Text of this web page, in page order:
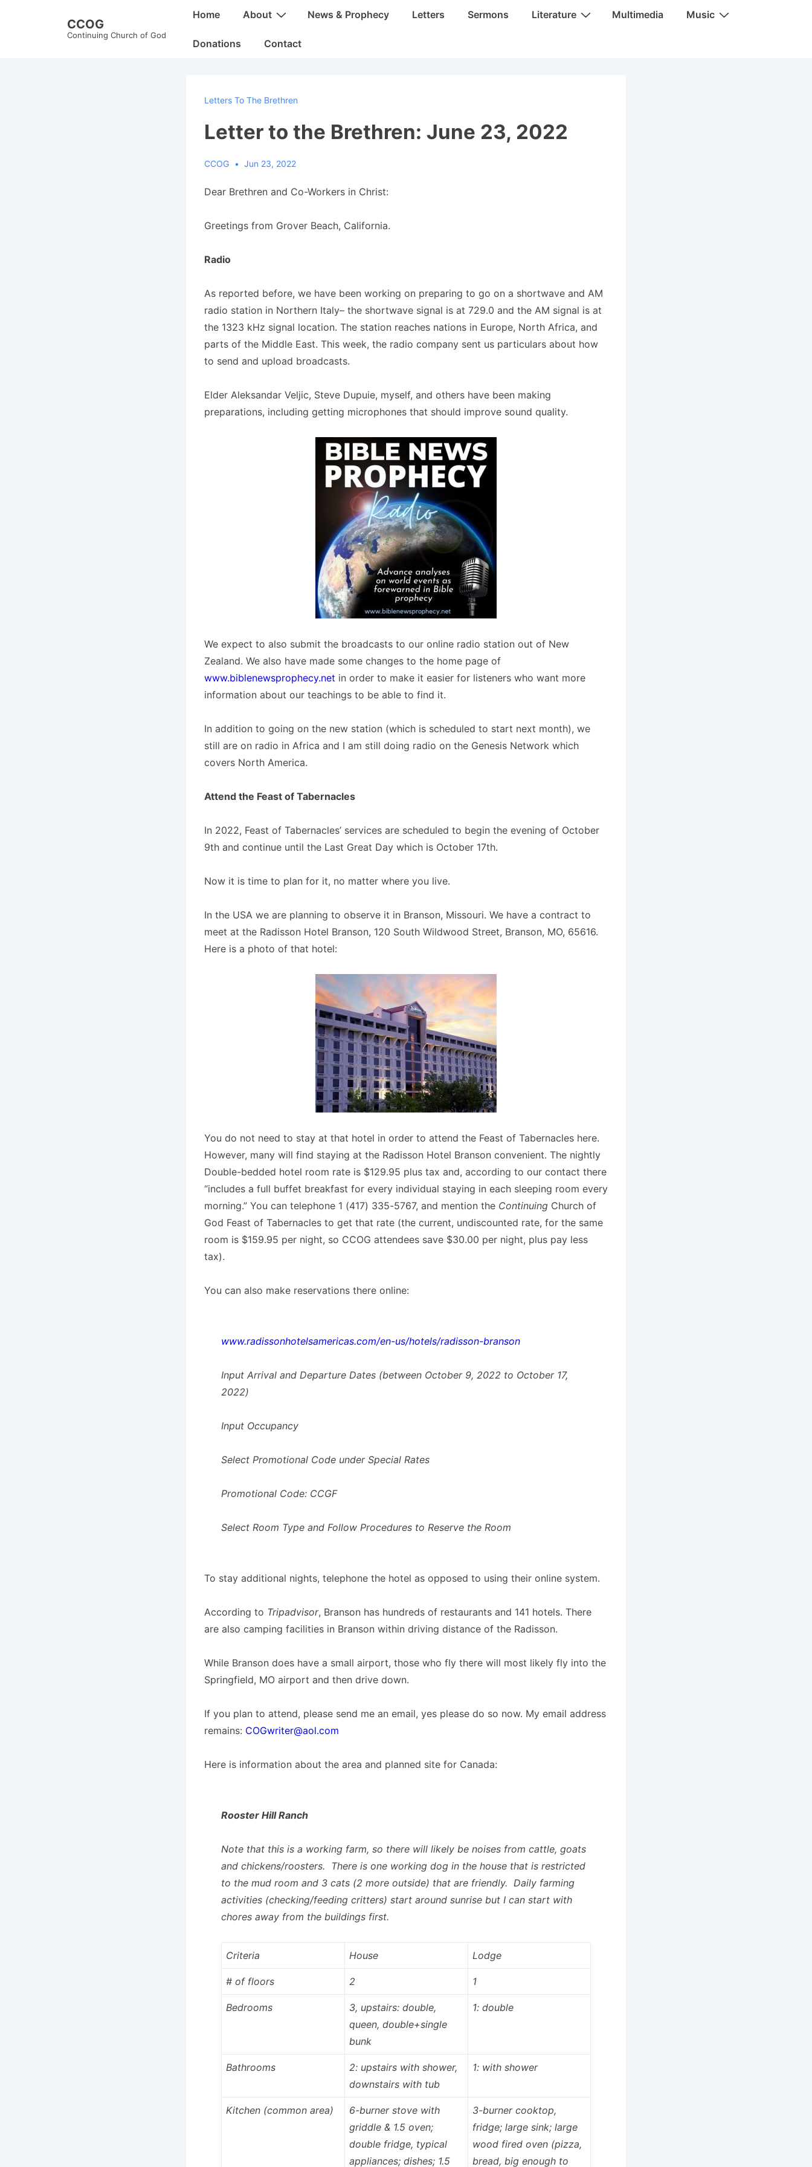
CCOG
Continuing Church of God
MainHome About News & Prophecy Letters Sermons Literature Multimedia Music
Donations Contact
Letters To The Brethren
Letter to the Brethren: June 23, 2022
CCOG Jun 23, 2022
Dear Brethren and Co-Workers in Christ:
Greetings from Grover Beach, California.
Radio
As reported before, we have been working on preparing to go on a shortwave and AM
radio station in Northern Italy– the shortwave signal is at 729.0 and the AM signal is at
the 1323 kHz signal location. The station reaches nations in Europe, North Africa, and
parts of the Middle East. This week, the radio company sent us particulars about how
to send and upload broadcasts.
Elder Aleksandar Veljic, Steve Dupuie, myself, and others have been making
preparations, including getting microphones that should improve sound quality.
We expect to also submit the broadcasts to our online radio station out of New
Zealand. We also have made some changes to the home page of
www.biblenewsprophecy.net in order to make it easier for listeners who want more
information about our teachings to be able to find it.
In addition to going on the new station (which is scheduled to start next month), we
still are on radio in Africa and I am still doing radio on the Genesis Network which
covers North America.
Attend the Feast of Tabernacles
In 2022, Feast of Tabernacles’ services are scheduled to begin the evening of October
9th and continue until the Last Great Day which is October 17th.
Now it is time to plan for it, no matter where you live.
In the USA we are planning to observe it in Branson, Missouri. We have a contract to
meet at the Radisson Hotel Branson, 120 South Wildwood Street, Branson, MO, 65616.
Here is a photo of that hotel:
You do not need to stay at that hotel in order to attend the Feast of Tabernacles here.
However, many will find staying at the Radisson Hotel Branson convenient. The nightly
Double-bedded hotel room rate is $129.95 plus tax and, according to our contact there
“includes a full buffet breakfast for every individual staying in each sleeping room every
morning.” You can telephone 1 (417) 335-5767, and mention the Continuing Church of
God Feast of Tabernacles to get that rate (the current, undiscounted rate, for the same
room is $159.95 per night, so CCOG attendees save $30.00 per night, plus pay less
tax).
You can also make reservations there online:
www.radissonhotelsamericas.com/en-us/hotels/radisson-branson
Input Arrival and Departure Dates (between October 9, 2022 to October 17,
2022)
Input Occupancy
Select Promotional Code under Special Rates
Promotional Code: CCGF
Select Room Type and Follow Procedures to Reserve the Room
To stay additional nights, telephone the hotel as opposed to using their online system.
According to Tripadvisor, Branson has hundreds of restaurants and 141 hotels. There
are also camping facilities in Branson within driving distance of the Radisson.
While Branson does have a small airport, those who fly there will most likely fly into the
Springfield, MO airport and then drive down.
If you plan to attend, please send me an email, yes please do so now. My email address
remains: COGwriter@aol.com
Here is information about the area and planned site for Canada:
Rooster Hill Ranch
Note that this is a working farm, so there will likely be noises from cattle, goats
and chickens/roosters. There is one working dog in the house that is restricted
to the mud room and 3 cats (2 more outside) that are friendly. Daily farming
activities (checking/feeding critters) start around sunrise but I can start with
chores away from the buildings first.
Criteria House Lodge
# of floors 2 1
Bedrooms
3, upstairs: double,
queen, double+single
bunk
1: double
Bathrooms
2: upstairs with shower,
downstairs with tub
1: with shower
Kitchen (common area)
6-burner stove with
griddle & 1.5 oven;
double fridge, typical
appliances; dishes; 1.5
3-burner cooktop,
fridge; large sink; large
wood fired oven (pizza,
bread, big enough to